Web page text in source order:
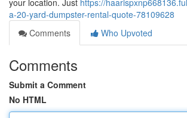
your location. Just https://
a-20-yard-dumpster-rental-quote-78109628
Comments
Who Upvoted
Comments
Submit a Comment
No HTML